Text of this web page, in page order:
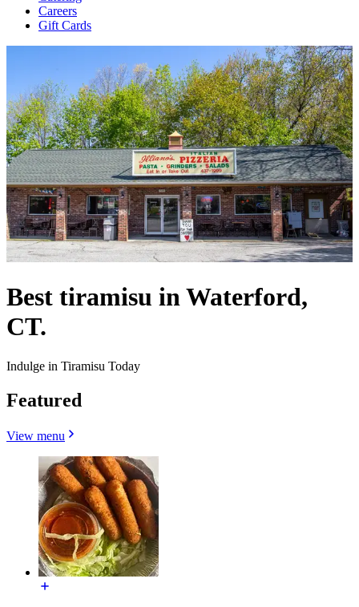
Careers
Gift Cards
Best tiramisu in Waterford,
CT.
Indulge in Tiramisu Today
Featured
View menu